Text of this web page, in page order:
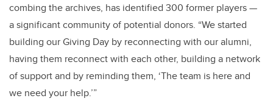
combing the archives, has identified 300 former players —
a significant community of potential donors. “We started
building our Giving Day by reconnecting with our alumni,
having them reconnect with each other, building a network
of support and by reminding them, ‘The team is here and
we need your help.’”